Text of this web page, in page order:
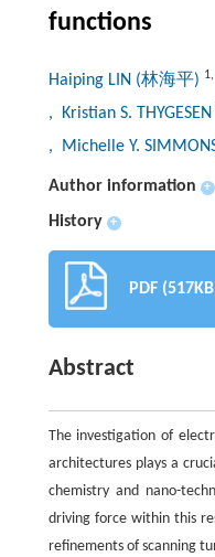
functions
Haiping LIN (林海平) 1,
, Kristian S. THYGESEN
, Michelle Y.
Author information +
History +
PDF
Abstract
The investigation of
architectures plays a
chemistry and nano-
driving force within this
refinements of scanning